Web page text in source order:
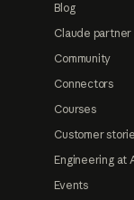
Blog
Claude
Community
Connectors
Courses
Customer
Engineering at
Events